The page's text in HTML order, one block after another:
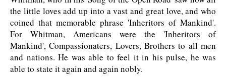
the little loves add up into a vast and great love, and who
coined that memorable phrase 'Inheritors of Mankind'.
For Whitman, Americans were the 'Inheritors of
Mankind', Compassionaters, Lovers, Brothers to all men
and nations. He was able to feel it in his pulse, he was
able to state it again and again nobly.